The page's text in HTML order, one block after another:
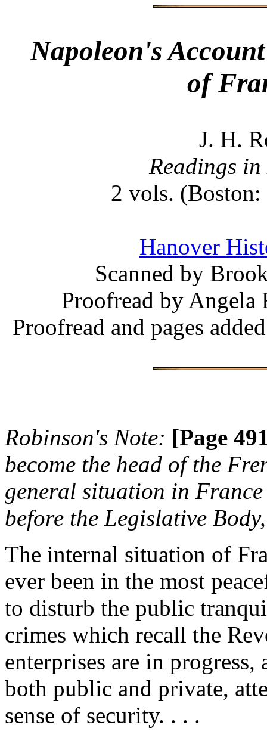
Napoleon's
of
J. H.
Readings
2 vols.
Hanover
Scanned by
Proofread by Angela
Proofread and pages
Robinson's Note: [Page
become the head of the
general situation in
before the Legislative
The internal situation of
ever been in the most
to disturb the public
crimes which recall the
enterprises are in
both public and private,
sense of security. . . .